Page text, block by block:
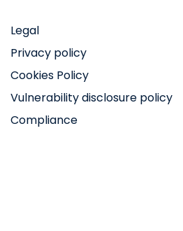
Legal
Privacy policy
Cookies Policy
Vulnerability disclosure policy
Compliance